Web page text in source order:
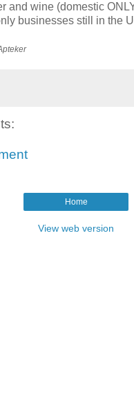
and wine (domestic
businesses still in the
Home
View web version